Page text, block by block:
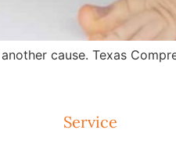
cause. Texas
Service